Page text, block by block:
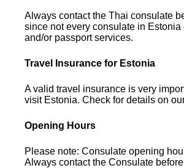
Always contact the Thai consulate
since not every consulate in Estonia
and/or passport services.
Travel Insurance for Estonia
A valid travel insurance is very
visit Estonia. Check for details on
Opening Hours
Please note: Consulate opening
Always contact the Consulate